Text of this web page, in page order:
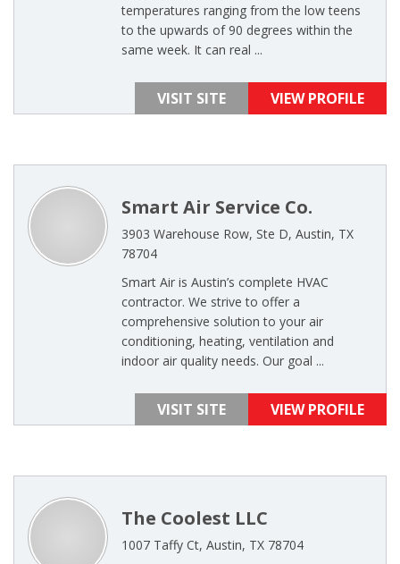
temperatures ranging from the low teens
to the upwards of 90 degrees within the
same week. It can real ...
VISIT SITE VIEW PROFILE
Smart Air Service Co.
3903 Warehouse Row, Ste D, Austin, TX
78704
Smart Air is Austin’s complete HVAC
contractor. We strive to offer a
comprehensive solution to your air
conditioning, heating, ventilation and
indoor air quality needs. Our goal ...
VISIT SITE VIEW PROFILE
The Coolest LLC
1007 Taffy Ct, Austin, TX 78704